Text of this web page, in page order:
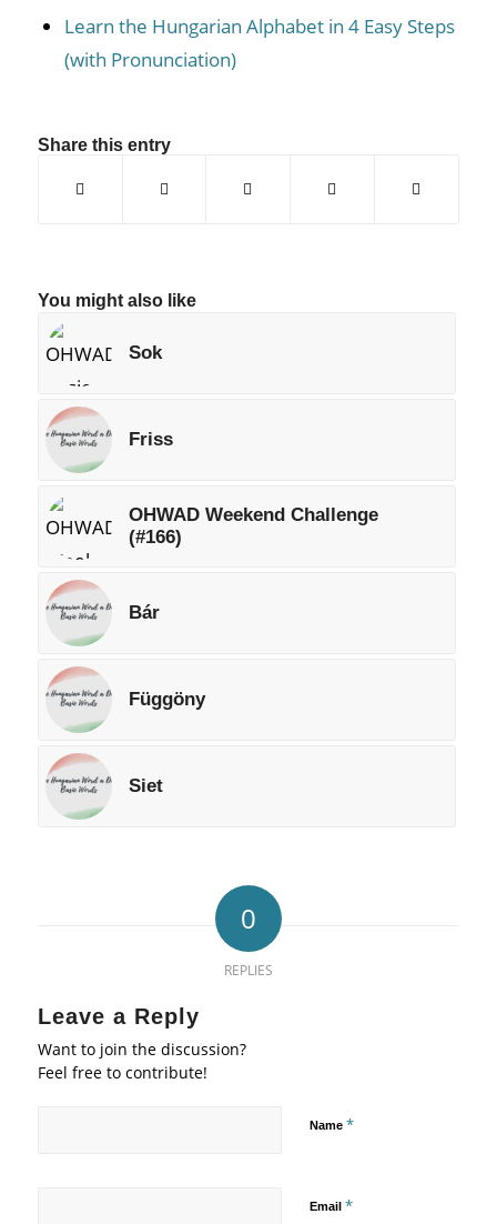
Learn the Hungarian Alphabet in 4 Easy Steps
(with Pronunciation)
Share this entry
You might also like
Sok
Friss
OHWAD Weekend Challenge
(#166)
Bár
Függöny
Siet
0
REPLIES
Leave a Reply
Want to join the discussion?
Feel free to contribute!
Name *
Email *